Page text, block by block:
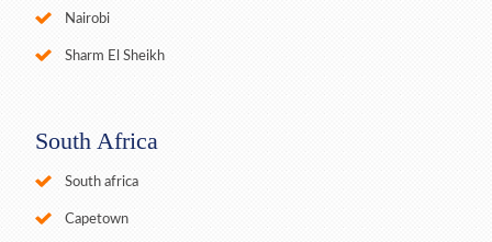
Nairobi
Sharm El Sheikh
South Africa
South africa
Capetown